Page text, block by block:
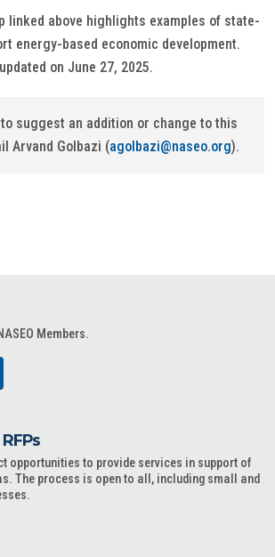
linked above highlights examples of state-
energy-based economic development.
on June 27, 2025.
suggest an addition or change to this
Arvand Golbazi (agolbazi@naseo.org).
Members.
opportunities to provide services in support of
The process is open to all, including small and